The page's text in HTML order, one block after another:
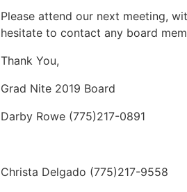
Please attend our next meeting,
hesitate to contact any board
Thank You,
Grad Nite 2019 Board
Darby Rowe (775)217-0891
Christa Delgado (775)217-